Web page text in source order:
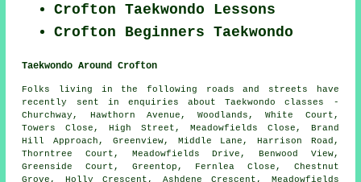
Crofton Taekwondo Lessons
Crofton Beginners Taekwondo
Taekwondo Around Crofton
Folks living in the following roads and streets have
recently sent in enquiries about Taekwondo classes -
Churchway, Hawthorn Avenue, Woodlands, White Court,
Towers Close, High Street, Meadowfields Close, Brand
Hill Approach, Greenview, Middle Lane, Harrison Road,
Thorntree Court, Meadowfields Drive, Benwood View,
Greenside Court, Greentop, Fernlea Close, Chestnut
Grove, Holly Crescent, Ashdene Crescent, Meadowfields